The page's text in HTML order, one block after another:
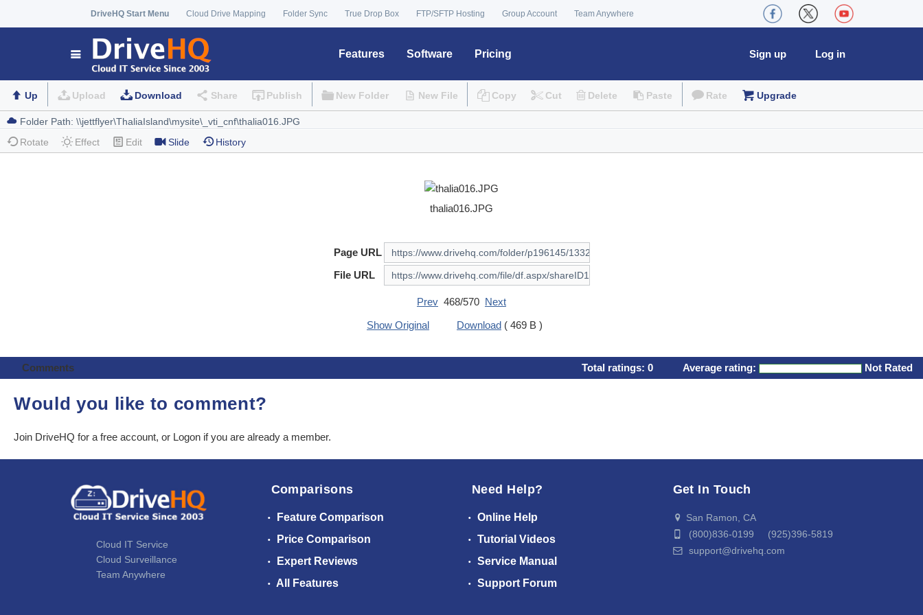
DriveHQ Start Menu Cloud Drive Mapping Folder Sync True Drop Box FTP/SFTP Hosting Group Account Team Anywhere
Features Software Pricing Log in
Sign up
Up Upload Download Share Publish New Folder New File Copy Cut Delete Paste Rate Upgrade
Rotate Effect Edit Slide History
thalia016.JPG
Page URL
File URL
Prev 468/570 Next
Show Original
Download ( 469 B )
Comments Total ratings: 0 Average rating: Not Rated
Would you like to comment?
Join DriveHQ for a free account, or Logon if you are already a member.
Cloud IT Service
Cloud Surveillance
Team Anywhere
Comparisons
Feature Comparison
Price Comparison
Expert Reviews
All Features
Need Help?
Online Help
Tutorial Videos
Service Manual
Support Forum
Get In Touch
San Ramon, CA
(800)836-0199 (925)396-5819
support@drivehq.com